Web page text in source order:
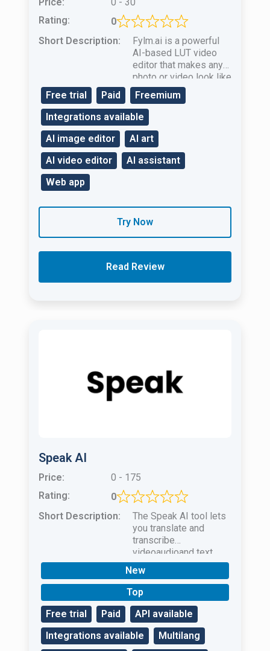
Rating:
0
Short Description:
Fylm.ai is a powerful
AI-based LUT video
editor that makes any
photo or video look like
it’s part of a
professional movie!
Free trial Paid
Freemium
Integrations available
AI image editor
AI art
AI video editor
AI assistant
Web app
Try Now
Read Review
Speak AI
Price:
0 - 175
Rating:
0
Short Description:
The Speak AI tool lets
you translate and
transcribe
videoaudioand text
qualitatively.
Free trial Paid
API available
Integrations available
Multilang
New
Top